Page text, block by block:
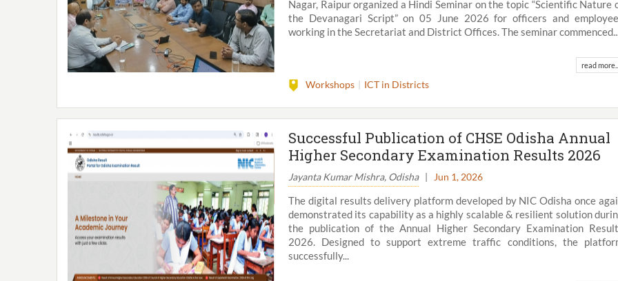
Nagar, Raipur organized a Hindi Seminar on the topic “Scientific Nature
the Devanagari Script” on 05 June 2026 for officers and
working in the Secretariat and District Offices. The seminar
read more..
Workshops ICT in Districts
Successful Publication of CHSE Odisha Annual
Higher Secondary Examination Results 2026
Jayanta Kumar Mishra, Odisha| Jun 1, 2026
The digital results delivery platform developed by NIC Odisha once
demonstrated its capability as a highly scalable & resilient solution
the publication of the Annual Higher Secondary Examination
2026. Designed to support extreme traffic conditions, the
successfully...